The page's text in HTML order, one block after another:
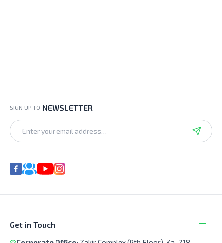
SIGN UP TO NEWSLETTER
Get in Touch